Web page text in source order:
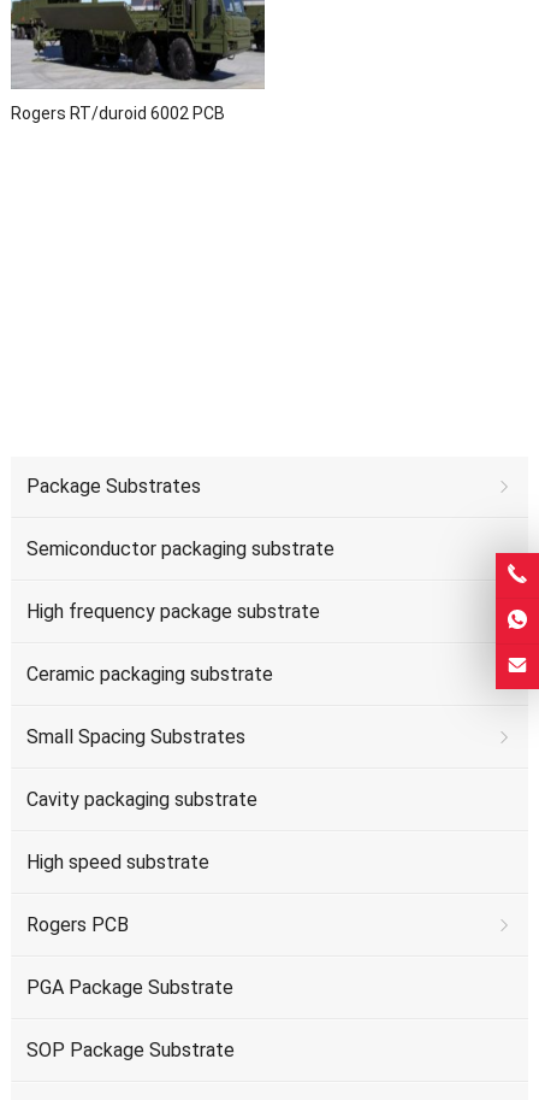
Rogers RT/duroid 6002 PCB
Package Substrates
Semiconductor packaging substrate
High frequency package substrate
Ceramic packaging substrate
Small Spacing Substrates
Cavity packaging substrate
High speed substrate
Rogers PCB
PGA Package Substrate
SOP Package Substrate